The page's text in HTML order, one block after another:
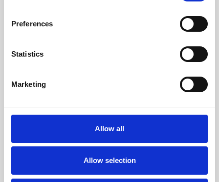
Preferences
Statistics
Marketing
Allow all
Allow selection
SECURELY PACKED
Each individual part is packed
materials.